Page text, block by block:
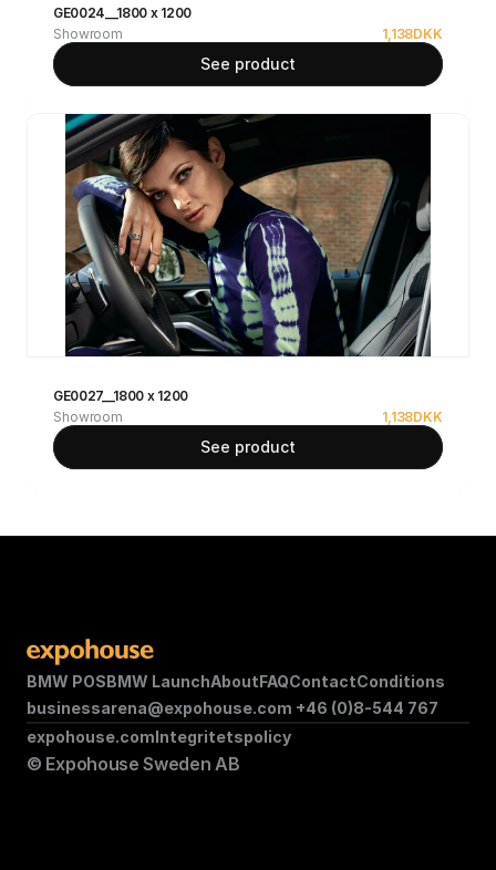
GE0024__1800 x 1200
Showroom
1,138DKK
See product
GE0027__1800 x 1200
Showroom
1,138DKK
See product
BMW POSBMW LaunchAboutFAQContactConditions
businessarena@expohouse.com +46 (0)8-544 767
© Expohouse Sweden AB
expohouse.comIntegritetspolicy